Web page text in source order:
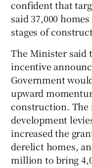
confident that
said 37,000
stages of
The Minister said
incentive
Government
upward
construction. The
development
increased the
derelict homes,
million to bring